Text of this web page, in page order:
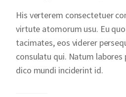
His verterem consectetuer
virtute atomorum usu. Eu
tacimates, eos viderer
consulatu qui. Natum
dico mundi inciderint id.